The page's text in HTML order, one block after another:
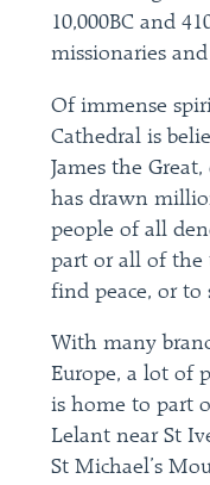
10,000BC and
missionaries
Of immense
Cathedral is
James the
has drawn
people of all
part or all of the
find peace, or
With many
Europe, a lot of
is home to part
Lelant near St
St Michael’s